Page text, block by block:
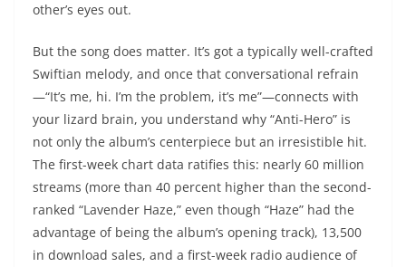
other’s eyes out.
But the song does matter. It’s got a typically well-crafted
Swiftian melody, and once that conversational refrain
—“It’s me, hi. I’m the problem, it’s me”—connects with
your lizard brain, you understand why “Anti-Hero” is
not only the album’s centerpiece but an irresistible hit.
The first-week chart data ratifies this: nearly 60 million
streams (more than 40 percent higher than the second-
ranked “Lavender Haze,” even though “Haze” had the
advantage of being the album’s opening track), 13,500
in download sales, and a first-week radio audience of